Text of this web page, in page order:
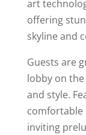
art
offering
skyline and
Guests are
lobby on
and style.
comfortable
inviting